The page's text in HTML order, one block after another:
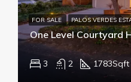
One Level Courtyard
3 2 1783Sqft
FOR SALE PALOS VERDES